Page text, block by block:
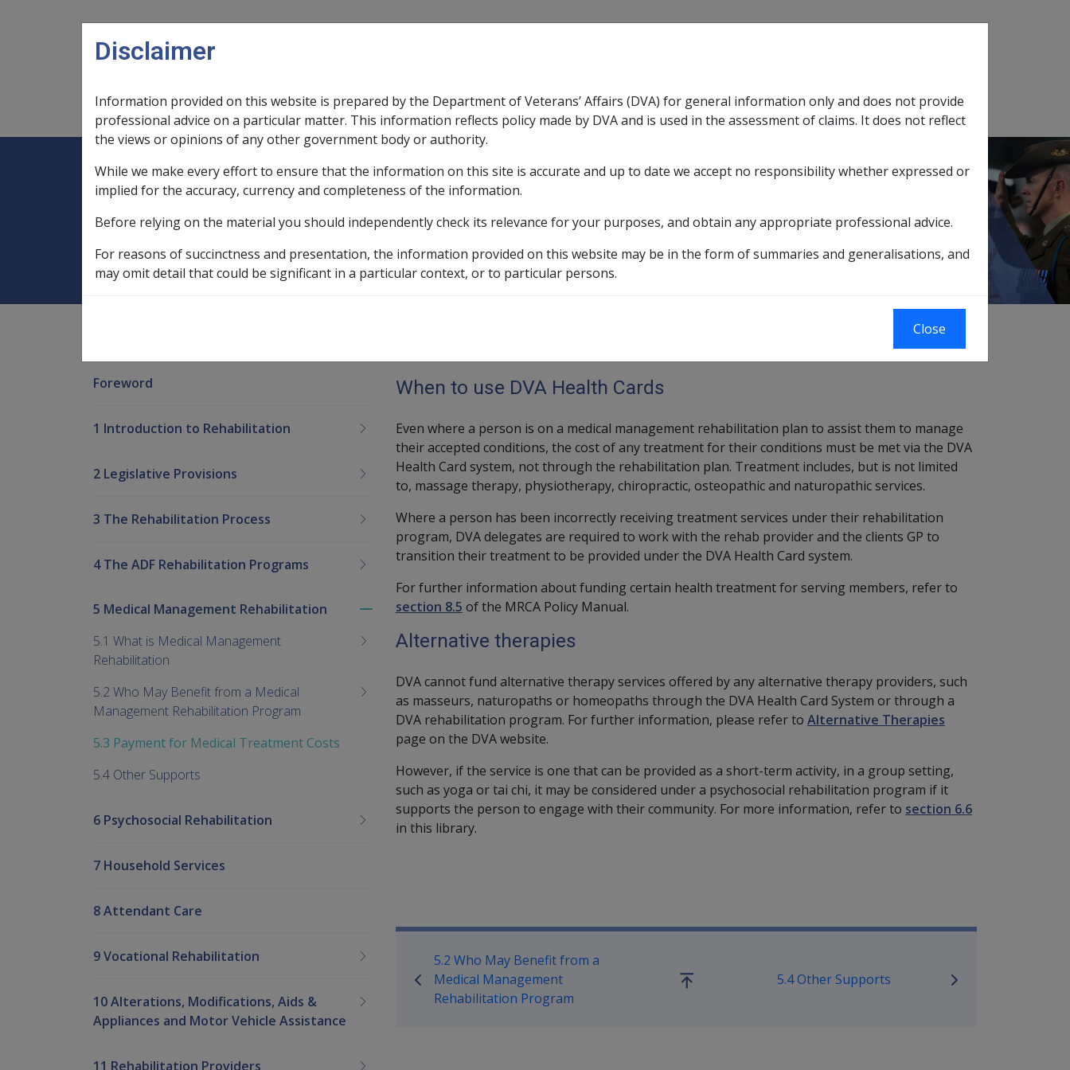
Main navigation
Legislation Library
Expand Legislation Librarysub menu
Compensation & Support
ExpandCompensation & Support sub menu
Rehabilitation
ExpandRehabilitation sub menu
Military Compensation
ExpandMilitary Compensationsub menu
SOP Information Glossary
Home Rehabilitation Policy Library 5 Medical Management Rehabilitation 5.3 Payment for Medical Treatment Costs
5.3 Payment for Medical Treatment Costs
When to use DVA Health Cards
Even where a person is on a medical management rehabilitation plan to assist them to manage
their accepted conditions, the cost of any treatment for their conditions must be met via the DVA
Health Card system, not through the rehabilitation plan. Treatment includes, but is not limited
to, massage therapy, physiotherapy, chiropractic, osteopathic and naturopathic services.
Where a person has been incorrectly receiving treatment services under their rehabilitation
program, DVA delegates are required to work with the rehab provider and the clients GP to
transition their treatment to be provided under the DVA Health Card system.
For further information about funding certain health treatment for serving members, refer to
section 8.5 of the MRCA Policy Manual.
Alternative therapies
DVA cannot fund alternative therapy services offered by any alternative therapy providers, such
as masseurs, naturopaths or homeopaths through the DVA Health Card System or through a
DVA rehabilitation program. For further information, please refer to Alternative Therapies
page on the DVA website.
However, if the service is one that can be provided as a short-term activity, in a group setting,
such as yoga or tai chi, it may be considered under a psychosocial rehabilitation program if it
supports the person to engage with their community. For more information, refer to section 6.6
in this library.
Book traversal links for Rehabilitation Policy Library
5.2 Who May Benefit from a
Medical Management
Rehabilitation Program
Go
5.4 Other Supports
Foreword
1 Introduction to Rehabilitation
2 Legislative Provisions
3 The Rehabilitation Process
4 The ADF Rehabilitation Programs
Toggle
menu
5 Medical Management Rehabilitation
5.1 What is Medical Management
Rehabilitation
5.2 Who May Benefit from a Medical
Management Rehabilitation Program
5.3 Payment for Medical Treatment Costs
5.4 Other Supports
6 Psychosocial Rehabilitation
7 Household Services
8 Attendant Care
9 Vocational Rehabilitation
10 Alterations, Modifications, Aids &
Appliances and Motor Vehicle Assistance
11 Rehabilitation Providers
Disclaimer
Information provided on this website is prepared by the Department of Veterans’ Affairs (DVA) for general information only and does not provide
professional advice on a particular matter. This information reflects policy made by DVA and is used in the assessment of claims. It does not reflect
the views or opinions of any other government body or authority.
While we make every effort to ensure that the information on this site is accurate and up to date we accept no responsibility whether expressed or
implied for the accuracy, currency and completeness of the information.
Before relying on the material you should independently check its relevance for your purposes, and obtain any appropriate professional advice.
For reasons of succinctness and presentation, the information provided on this website may be in the form of summaries and generalisations, and
may omit detail that could be significant in a particular context, or to particular persons.
Close